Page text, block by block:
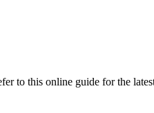
to this online guide for the